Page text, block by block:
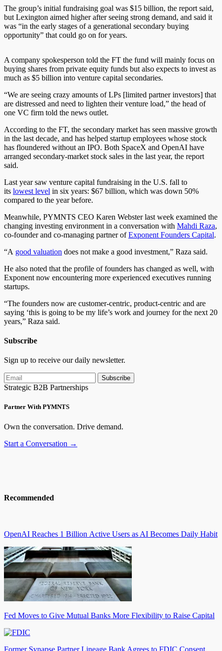
The group’s initial fundraising goal was $15 billion, the report said,
but Lexington aimed higher after seeing strong demand, and said it
was “in the early stages of a generational secondary buying
opportunity” that could go on for years.
A company spokesperson told the FT the fund will mainly focus on
buying shares from private equity funds but also expects to invest as
much as $5 billion into venture capital secondaries.
“We are seeing crazy amounts of LPs [limited partner investors] that
are distressed and need to lighten their venture load,” the head of
one VC firm told the news outlet.
According to the FT, the secondary market has seen massive growth
in the last decade, and has helped startup employees whose stock
has floundered without an IPO. Both SpaceX and OpenAI have
arranged secondary-market stock sales in the last year, the report
said.
Last year saw venture capital fundraising in the U.S. fall to
its lowest level in six years: $67 billion, which was down 50%
compared to the year before.
Meanwhile, PYMNTS CEO Karen Webster last week examined the
changing investing environment in a conversation with Mahdi Raza,
co-founder and co-managing partner ofExponent Founders Capital.
“A good valuation does not make a good investment,” Raza said.
He also noted that the profile of founders has changed as well, with
Exponent now encountering more experienced executives running
startups.
“The founders now are customer-centric, product-centric and are
saying ‘this is going to be my life’s work and journey for the next 20
years,” Raza said.
Subscribe
Sign up to receive our daily newsletter.
Subscribe
Strategic B2B Partnerships
Partner With PYMNTS
Own the conversation. Drive demand.
Start a Conversation →
Recommended
OpenAI Reaches 1 Billion Active Users as AI Becomes Daily Habit
Fed Moves to Give Mutual Banks More Flexibility to Raise Capital
Former Synapse Partner Lineage Bank Agrees to FDIC Consent